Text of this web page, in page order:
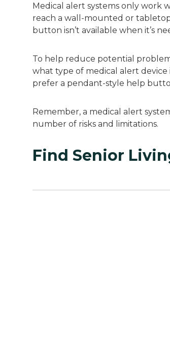
Medical alert systems only work
reach a wall-mounted or
button isn’t available when it’s
To help reduce potential
what type of medical alert device
prefer a pendant-style help
Remember, a medical alert
number of risks and limitations.
Find Senior